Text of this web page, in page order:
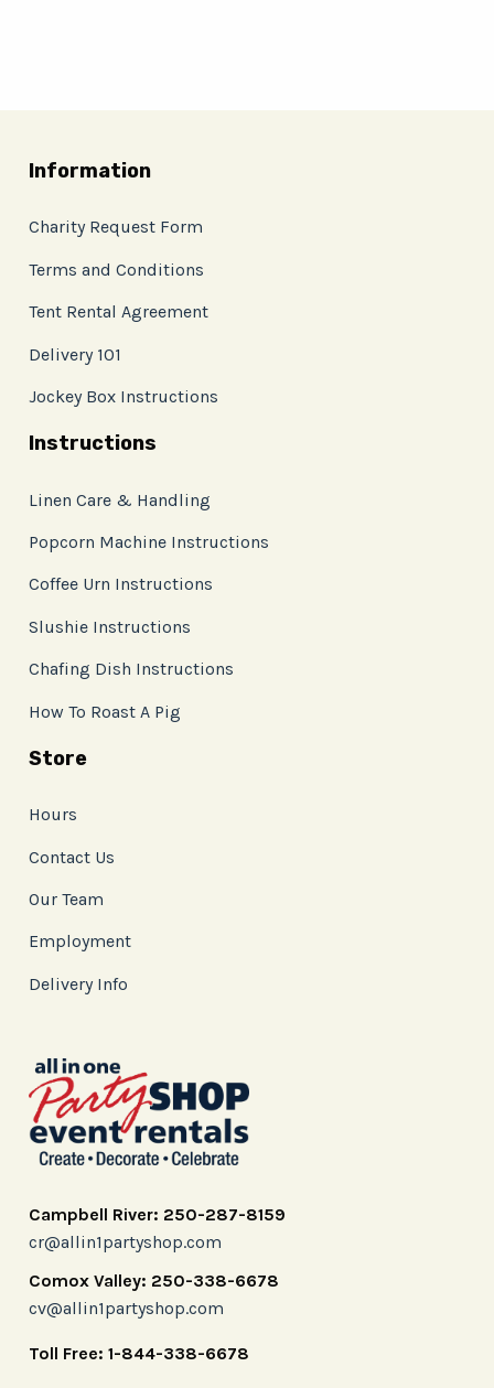
Information
Charity Request Form
Terms and Conditions
Tent Rental Agreement
Delivery 101
Jockey Box Instructions
Instructions
Linen Care & Handling
Popcorn Machine Instructions
Coffee Urn Instructions
Slushie Instructions
Chafing Dish Instructions
How To Roast A Pig
Store
Hours
Contact Us
Our Team
Employment
Delivery Info
Campbell River: 250-287-8159
cr@allin1partyshop.com
Comox Valley: 250-338-6678
cv@allin1partyshop.com
Toll Free: 1-844-338-6678